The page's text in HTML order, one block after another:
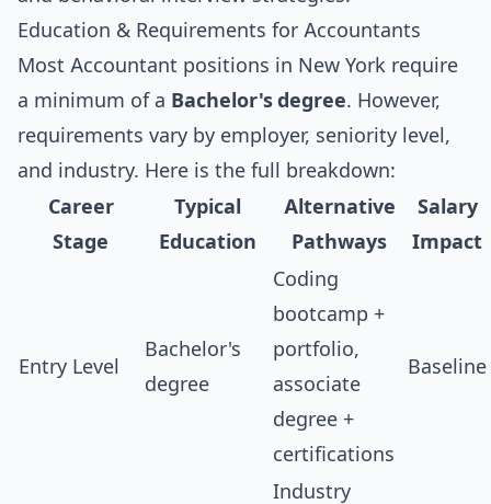
Education & Requirements for Accountants
Most Accountant positions in New York require
a minimum of a Bachelor's degree. However,
requirements vary by employer, seniority level,
and industry. Here is the full breakdown:
Career
Stage
Typical
Education
Alternative
Pathways
Salary
Impact
Entry Level
Bachelor's
degree
Coding
bootcamp +
portfolio,
associate
degree +
certifications
Baseline
Industry